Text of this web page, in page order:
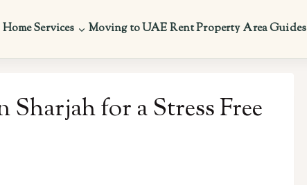
Home Services Moving to UAERent PropertyArea Guides
for a Stress Free